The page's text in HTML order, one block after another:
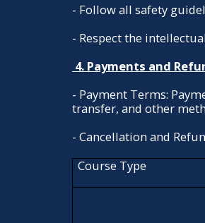
- Follow all safety
- Respect the
4. Payments and
- Payment Terms:
transfer, and other
- Cancellation and
Course Type